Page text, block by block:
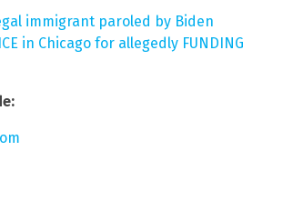
immigrant paroled by Biden
in Chicago for allegedly FUNDING